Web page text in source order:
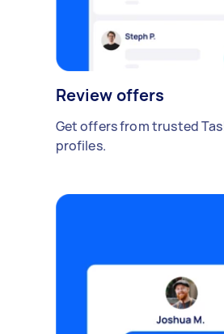
Review offers
Get offers from trusted
profiles.